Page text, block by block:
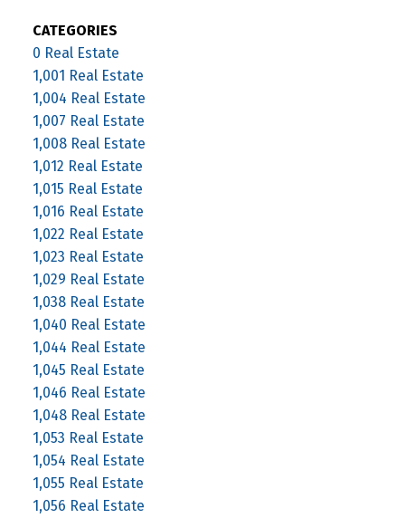
CATEGORIES
0 Real Estate
1,001 Real Estate
1,004 Real Estate
1,007 Real Estate
1,008 Real Estate
1,012 Real Estate
1,015 Real Estate
1,016 Real Estate
1,022 Real Estate
1,023 Real Estate
1,029 Real Estate
1,038 Real Estate
1,040 Real Estate
1,044 Real Estate
1,045 Real Estate
1,046 Real Estate
1,048 Real Estate
1,053 Real Estate
1,054 Real Estate
1,055 Real Estate
1,056 Real Estate